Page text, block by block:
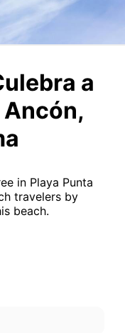
a
in Playa Punta
travelers by
beach.